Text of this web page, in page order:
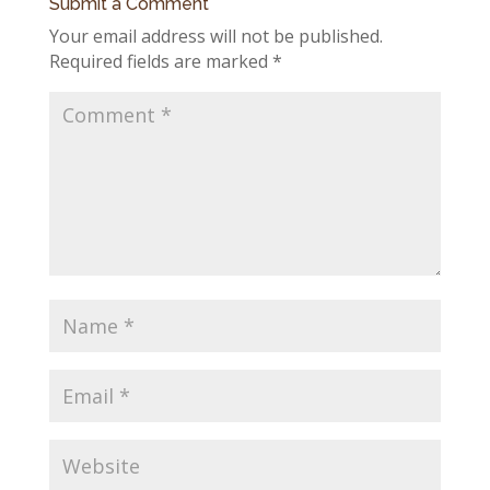
Your email address will not be published.
Required fields are marked *